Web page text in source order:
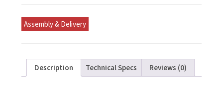
Knife
Assembly & Delivery
Description Technical Specs Reviews (0)